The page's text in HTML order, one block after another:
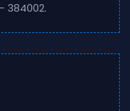
384002.